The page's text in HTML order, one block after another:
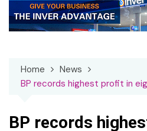
Home
News
BP records highest profit in
BP records